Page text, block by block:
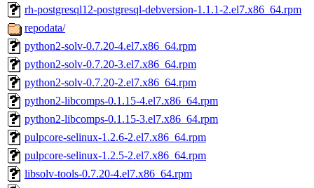
rh-postgresql12-postgresql-debversion-1.1.1-2.el7.x86_64.rpm
repodata/
python2-solv-0.7.20-4.el7.x86_64.rpm
python2-solv-0.7.20-3.el7.x86_64.rpm
python2-solv-0.7.20-2.el7.x86_64.rpm
python2-libcomps-0.1.15-4.el7.x86_64.rpm
python2-libcomps-0.1.15-3.el7.x86_64.rpm
pulpcore-selinux-1.2.6-2.el7.x86_64.rpm
pulpcore-selinux-1.2.5-2.el7.x86_64.rpm
libsolv-tools-0.7.20-4.el7.x86_64.rpm